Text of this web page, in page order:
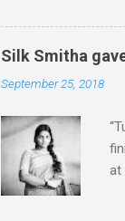
Silk Smitha
September 25, 2018
at